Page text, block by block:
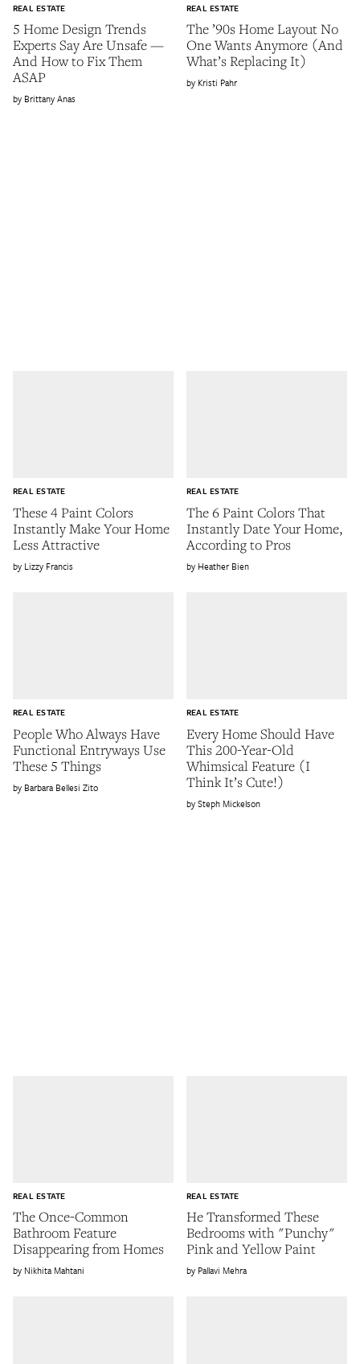
5 Home Design Trends
Experts Say Are Unsafe —
And How to Fix Them
ASAP
REAL ESTATE
Brittany Anas
The ’90s Home Layout No
One Wants Anymore (And
What’s Replacing It)
REAL ESTATE
Kristi Pahr
These 4 Paint Colors
Instantly Make Your Home
Less Attractive
REAL ESTATE
Lizzy Francis
The 6 Paint Colors That
Instantly Date Your Home,
According to Pros
REAL ESTATE
Heather Bien
People Who Always Have
Functional Entryways Use
These 5 Things
REAL ESTATE
Barbara Bellesi Zito
Every Home Should Have
This 200-Year-Old
Whimsical Feature (I
Think It’s Cute!)
REAL ESTATE
Steph Mickelson
The Once-Common
Bathroom Feature
Disappearing from Homes
REAL ESTATE
Nikhita Mahtani
He Transformed These
Bedrooms with "Punchy"
Pink and Yellow Paint
REAL ESTATE
Pallavi Mehra